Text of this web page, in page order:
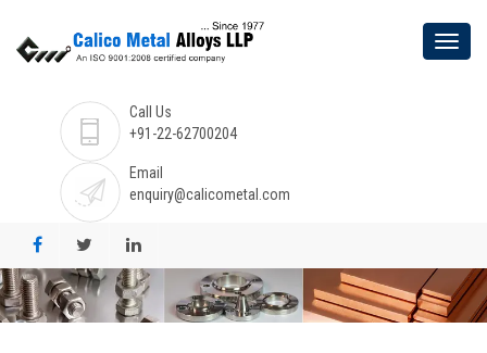
Call Us
+91-22-62700204
Email
enquiry@calicometal.com